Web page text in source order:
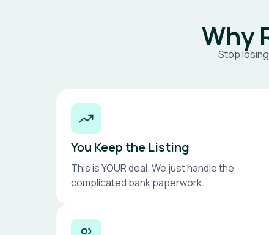
Why
Stop
You Keep the Listing
This is YOUR deal. We just handle the
complicated bank paperwork.